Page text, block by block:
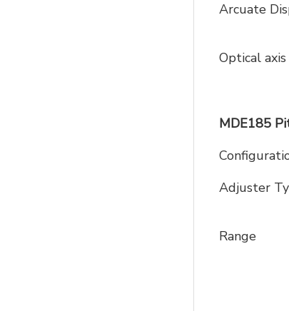
Arcuate
Optical axis
MDE185
Adjuster
Range